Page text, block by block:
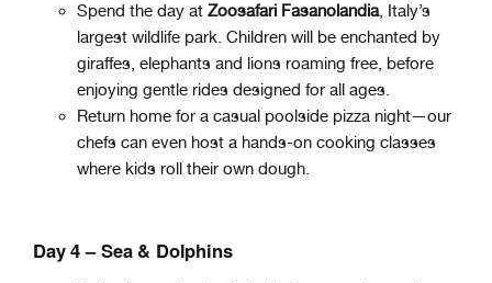
Spend the day at Zoosafari Fasanolandia, Italy’s
largest wildlife park. Children will be enchanted by
giraffes, elephants and lions roaming free, before
enjoying gentle rides designed for all ages.
Return home for a casual poolside pizza night—our
chefs can even host a hands-on cooking classes
where kids roll their own dough.
Day 4 – Sea & Dolphins